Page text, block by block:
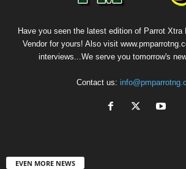
Have you seen the latest edition of Parrot Xtra
Vendor for yours! Also visit
interviews...We serve you tomorrow's
Contact us:
EVEN MORE NEWS